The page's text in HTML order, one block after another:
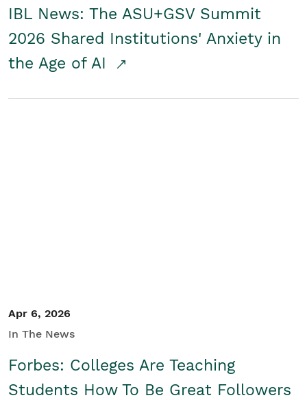
IBL News: The ASU+GSV Summit
2026 Shared Institutions' Anxiety in
the Age of AI
Apr 6, 2026
In The News
Forbes: Colleges Are Teaching
Students How To Be Great Followers